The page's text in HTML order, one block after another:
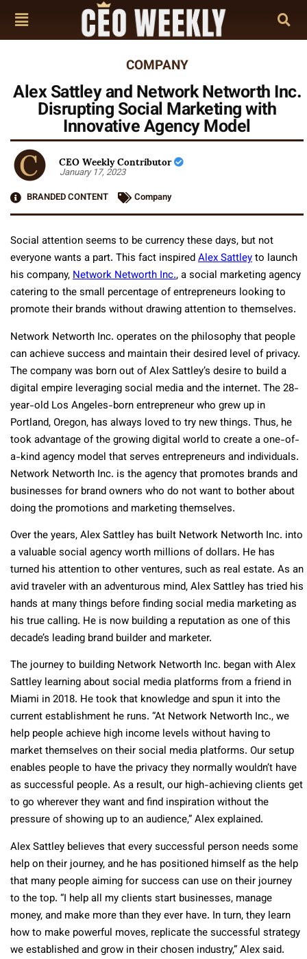
COMPANY
Alex Sattley and Network Networth Inc.
Disrupting Social Marketing with
Innovative Agency Model
CEO Weekly Contributor
January 17, 2023
BRANDED CONTENT
Company
Social attention seems to be currency these days, but not
everyone wants a part. This fact inspiredAlex Sattleyto launch
his company,Network Networth Inc., a social marketing agency
catering to the small percentage of entrepreneurs looking to
promote their brands without drawing attention to themselves.
Network Networth Inc. operates on the philosophy that people
can achieve success and maintain their desired level of privacy.
The company was born out of Alex Sattley’s desire to build a
digital empire leveraging social media and the internet. The 28-
year-old Los Angeles-born entrepreneur who grew up in
Portland, Oregon, has always loved to try new things. Thus, he
took advantage of the growing digital world to create a one-of-
a-kind agency model that serves entrepreneurs and individuals.
Network Networth Inc. is the agency that promotes brands and
businesses for brand owners who do not want to bother about
doing the promotions and marketing themselves.
Over the years, Alex Sattley has built Network Networth Inc. into
a valuable social agency worth millions of dollars. He has
turned his attention to other ventures, such as real estate. As an
avid traveler with an adventurous mind, Alex Sattley has tried his
hands at many things before finding social media marketing as
his true calling. He is now building a reputation as one of this
decade’s leading brand builder and marketer.
The journey to building Network Networth Inc. began with Alex
Sattley learning about social media platforms from a friend in
Miami in 2018. He took that knowledge and spun it into the
current establishment he runs. “At Network Networth Inc., we
help people achieve high income levels without having to
market themselves on their social media platforms. Our setup
enables people to have the privacy they normally wouldn’t have
as successful people. As a result, our high-achieving clients get
to go wherever they want and find inspiration without the
pressure of showing up to an audience,” Alex explained.
Alex Sattley believes that every successful person needs some
help on their journey, and he has positioned himself as the help
that many people aiming for success can use on their journey
to the top. “I help all my clients start businesses, manage
money, and make more than they ever have. In turn, they learn
how to make powerful moves, replicate the successful strategy
we established and grow in their chosen industry,” Alex said.